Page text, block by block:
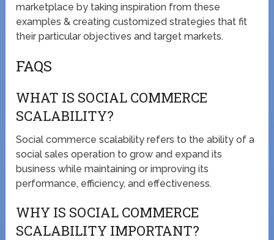
marketplace by taking inspiration from these
examples & creating customized strategies that fit
their particular objectives and target markets.
FAQS
WHAT IS SOCIAL COMMERCE
SCALABILITY?
Social commerce scalability refers to the ability of a
social sales operation to grow and expand its
business while maintaining or improving its
performance, efficiency, and effectiveness.
WHY IS SOCIAL COMMERCE
SCALABILITY IMPORTANT?